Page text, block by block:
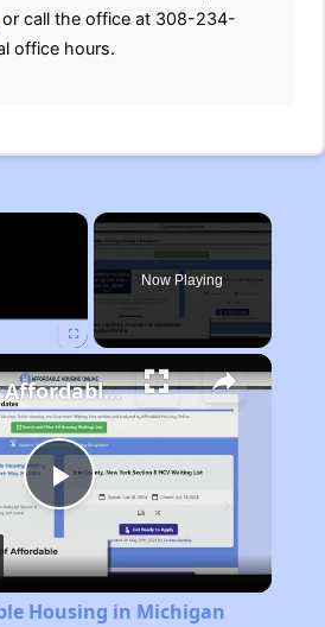
or call the office at 308-234-
office hours.
×
Now Playing
Play
Video
Finding Affordable Housing in Michigan
Housing in Michigan